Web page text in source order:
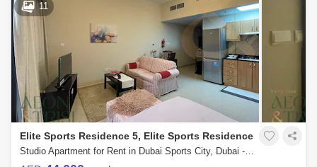
11
Elite Sports Residence 5, Elite Sports Residence
Studio Apartment for Rent in Dubai Sports City, Dubai - 9114432